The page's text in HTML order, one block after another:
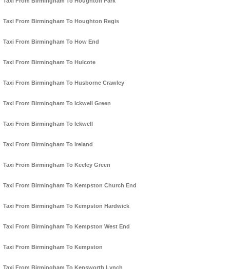
Taxi From Birmingham To Houghton Regis
Taxi From Birmingham To How End
Taxi From Birmingham To Hulcote
Taxi From Birmingham To Husborne Crawley
Taxi From Birmingham To Ickwell Green
Taxi From Birmingham To Ickwell
Taxi From Birmingham To Ireland
Taxi From Birmingham To Keeley Green
Taxi From Birmingham To Kempston Church End
Taxi From Birmingham To Kempston Hardwick
Taxi From Birmingham To Kempston West End
Taxi From Birmingham To Kempston
Taxi From Birmingham To Kensworth Lynch